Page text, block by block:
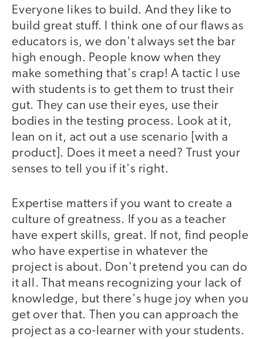
Everyone likes to build. And they like to
build great stuff. I think one of our flaws as
educators is, we don't always set the bar
high enough. People know when they
make something that's crap! A tactic I use
with students is to get them to trust their
gut. They can use their eyes, use their
bodies in the testing process. Look at it,
lean on it, act out a use scenario [with a
product]. Does it meet a need? Trust your
senses to tell you if it's right.
Expertise matters if you want to create a
culture of greatness. If you as a teacher
have expert skills, great. If not, find people
who have expertise in whatever the
project is about. Don't pretend you can do
it all. That means recognizing your lack of
knowledge, but there's huge joy when you
get over that. Then you can approach the
project as a co-learner with your students.